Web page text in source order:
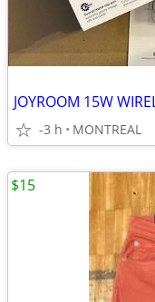
-3 h MONTREAL
$15